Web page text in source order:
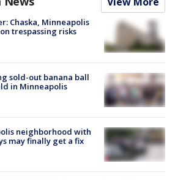
Chaska, Minneapolis
trespassing risks
sold-out banana ball
in Minneapolis
neighborhood with
may finally get a fix